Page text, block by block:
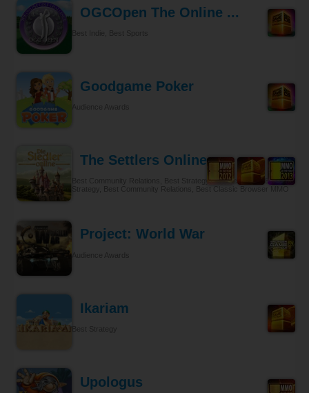
OGCOpen The Online ...
Goodgame Poker
The Settlers Online
Best Community Relations, Best Strategy Browser MMO, Best
Project: World War
Ikariam
Upologus